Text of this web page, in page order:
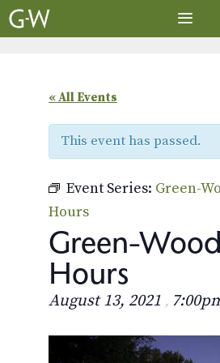
Skip
to
« All Events
This event has passed.
Event Series: Green-
Hours
Green-
Hours
August 13, 2021 ,